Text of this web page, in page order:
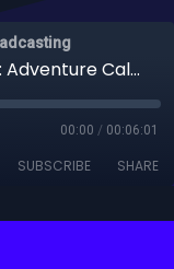
Foresight with Finola Vance: Adventure Calling
00:00 / 00:06:01
SUBSCRIBE SHARE